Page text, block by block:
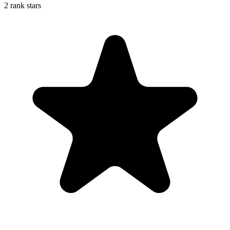
2 rank stars